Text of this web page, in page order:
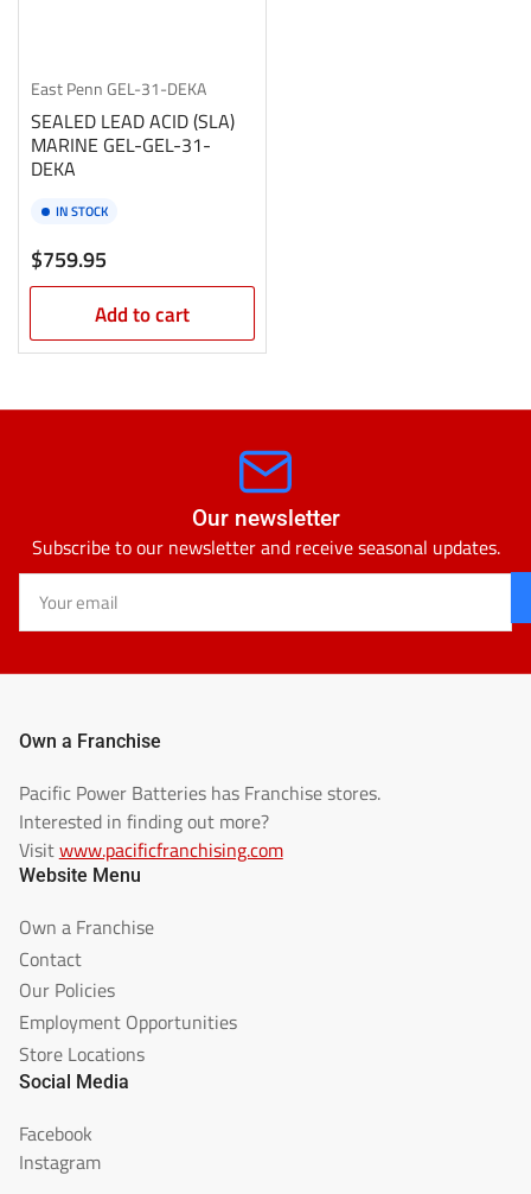
East PennGEL-31-DEKA
SEALED LEAD ACID (SLA)
MARINE GEL-GEL-31-
DEKA
IN STOCK
Regular
price
$759.95
Add to cart
Our newsletter
Subscribe to our newsletter and receive seasonal updates.
email
Own a Franchise
Pacific Power Batteries has Franchise stores.
Interested in finding out more?
Visitwww.pacificfranchising.com
Website Menu
Own a Franchise
Contact
Our Policies
Employment Opportunities
Store Locations
Social Media
Facebook
Instagram